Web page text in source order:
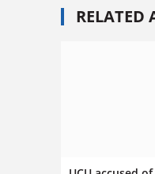
RELATED